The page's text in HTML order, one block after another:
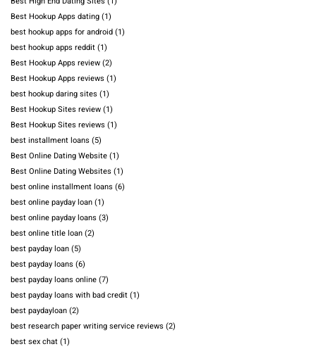
Best Hookup Apps dating(1)
best hookup apps for android(1)
best hookup apps reddit(1)
Best Hookup Apps review(2)
Best Hookup Apps reviews (1)
best hookup daring sites (1)
Best Hookup Sites review(1)
Best Hookup Sites reviews (1)
best installment loans (5)
Best Online Dating Website(1)
Best Online Dating Websites (1)
best online installment loans (6)
best online payday loan(1)
best online payday loans (3)
best online title loan(2)
best payday loan(5)
best payday loans (6)
best payday loans online(7)
best payday loans with bad credit(1)
best paydayloan(2)
best research paper writing service reviews (2)
best sex chat(1)